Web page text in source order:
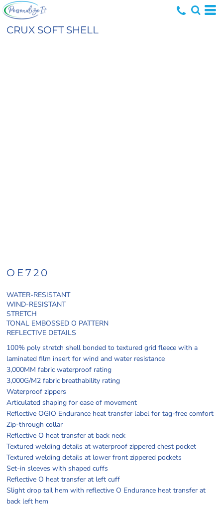
CRUX SOFT SHELL
OE720
WATER-RESISTANT
WIND-RESISTANT
STRETCH
TONAL EMBOSSED O PATTERN
REFLECTIVE DETAILS
100% poly stretch shell bonded to textured grid fleece with a
laminated film insert for wind and water resistance
3,000MM fabric waterproof rating
3,000G/M2 fabric breathability rating
Waterproof zippers
Articulated shaping for ease of movement
Reflective OGIO Endurance heat transfer label for tag-free comfort
Zip-through collar
Reflective O heat transfer at back neck
Textured welding details at waterproof zippered chest pocket
Textured welding details at lower front zippered pockets
Set-in sleeves with shaped cuffs
Reflective O heat transfer at left cuff
Slight drop tail hem with reflective O Endurance heat transfer at
back left hem